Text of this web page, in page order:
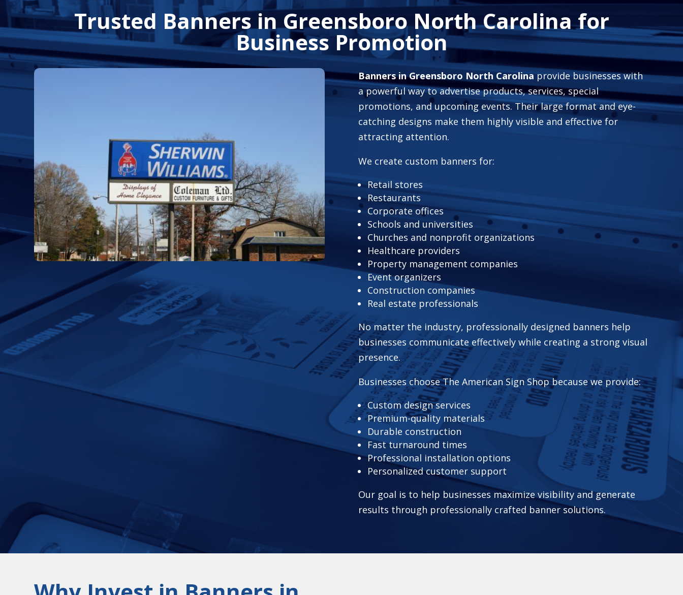
Trusted Banners in Greensboro North Carolina for
Business Promotion
Banners in Greensboro North Carolinaprovide businesses with
a powerful way to advertise products, services, special
promotions, and upcoming events. Their large format and eye-
catching designs make them highly visible and effective for
attracting attention.
We create custom banners for:
Retail stores
Restaurants
Corporate offices
Schools and universities
Churches and nonprofit organizations
Healthcare providers
Property management companies
Event organizers
Construction companies
Real estate professionals
No matter the industry, professionally designed banners help
businesses communicate effectively while creating a strong visual
presence.
Businesses choose The American Sign Shop because we provide:
Custom design services
Premium-quality materials
Durable construction
Fast turnaround times
Professional installation options
Personalized customer support
Our goal is to help businesses maximize visibility and generate
results through professionally crafted banner solutions.